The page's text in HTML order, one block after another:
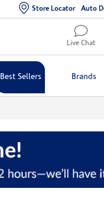
Store Locator Auto
Live Chat
Best Sellers Brands